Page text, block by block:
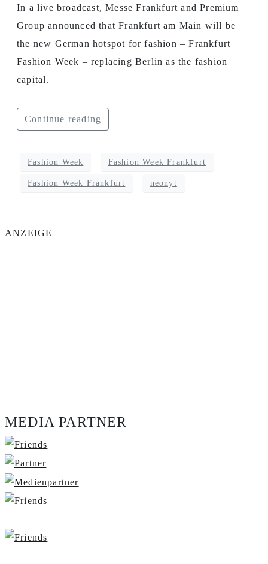
In a live broadcast, Messe Frankfurt and Premium
Group announced that Frankfurt am Main will be
the new German hotspot for fashion – Frankfurt
Fashion Week – replacing Berlin as the fashion
capital.
Continue reading
Fashion Week Fashion Week Frankfurt
Fashion Week Frankfurt neonyt
ANZEIGE
MEDIA PARTNER